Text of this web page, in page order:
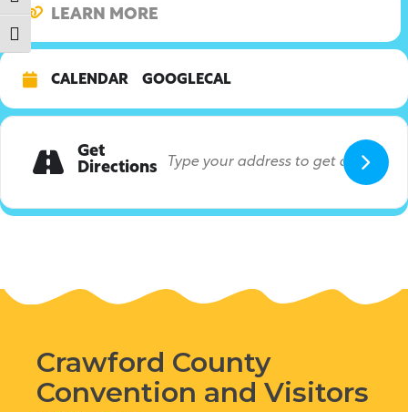
Toggle Font size
LEARN MORE
CALENDAR GOOGLECAL
Get
Directions
Crawford County
Convention and Visitors